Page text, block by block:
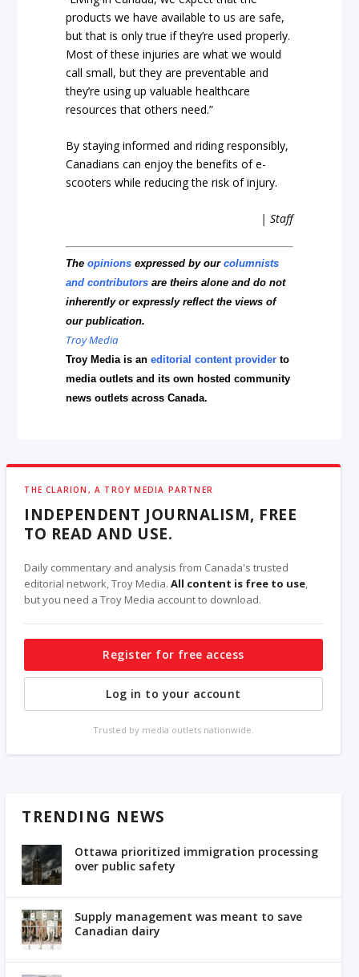
products we have available to us are safe,
but that is only true if they’re used properly.
Most of these injuries are what we would
call small, but they are preventable and
they’re using up valuable healthcare
resources that others need.”
By staying informed and riding responsibly,
Canadians can enjoy the benefits of e-
scooters while reducing the risk of injury.
| Staff
Theopinions expressed by ourcolumnists
and contributors are theirs alone and do not
inherently or expressly reflect the views of
our publication.
Troy Media
Troy Media is aneditorial content provider to
media outlets and its own hosted community
news outlets across Canada.
THE CLARION, A TROY MEDIA PARTNER
INDEPENDENT JOURNALISM, FREE
TO READ AND USE.
Daily commentary and analysis from Canada's trusted
editorial network, Troy Media.All content is free to use,
but you need a Troy Media account to download.
Register for free access
Log in to your account
Trusted by media outlets nationwide.
TRENDING NEWS
Ottawa prioritized immigration processing
over public safety
Supply management was meant to save
Canadian dairy